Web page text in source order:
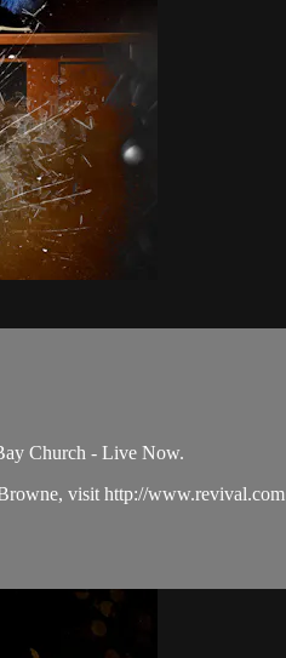
Church - Live Now.
visit http://www.revival.com